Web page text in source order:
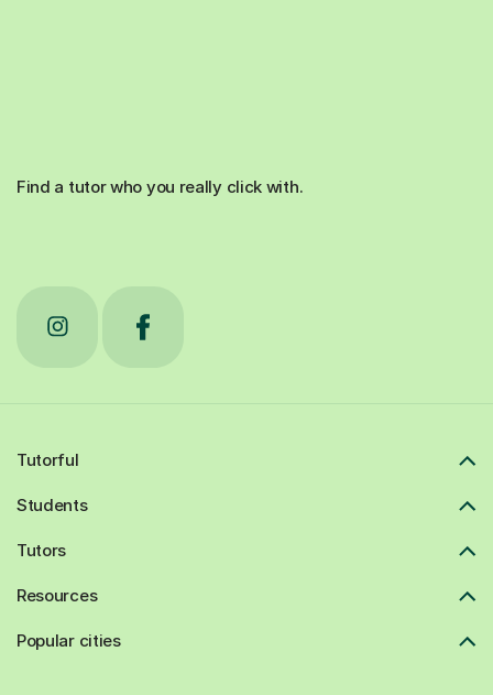
Find a tutor who you really click with.
Tutorful
Students
Tutors
Resources
Popular cities